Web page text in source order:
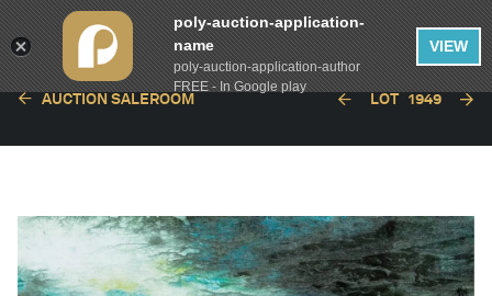
AUCTION SALEROOM LOT 1949
poly-auction-application-
name
poly-auction-application-author
FREE - In Google play
VIEW